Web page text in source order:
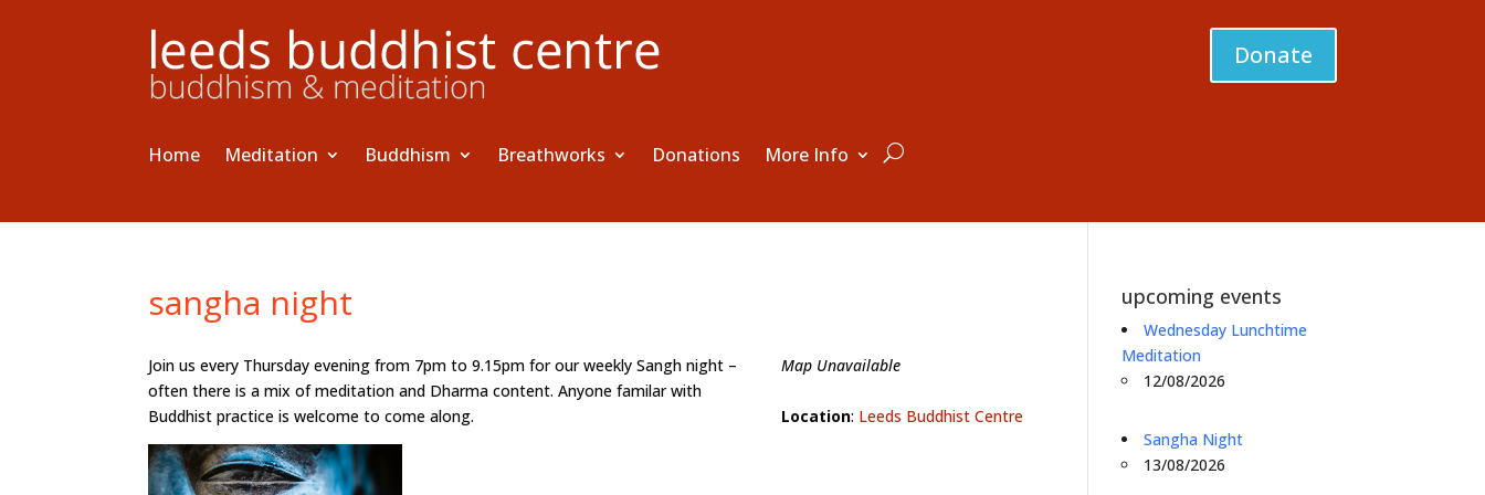
Donate
Home Meditation Buddhism Breathworks Donations More Info
sangha night
Map Unavailable
Location: Leeds Buddhist Centre
Join us every Thursday evening from 7pm to 9.15pm for our weekly Sangh night –
often there is a mix of meditation and Dharma content. Anyone familar with
Buddhist practice is welcome to come along.
upcoming events
Wednesday Lunchtime
Meditation
12/08/2026
Sangha Night
13/08/2026